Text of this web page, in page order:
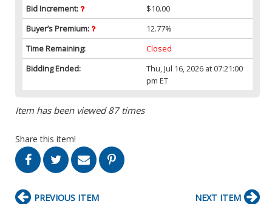
Bid Increment:
$10.00
Buyer’s Premium:
12.77%
Time Remaining:
Closed
Bidding Ended:
Thu, Jul 16, 2026 at 07:21:00
pm ET
Item has been viewed 87 times
Share this item!
PREVIOUS ITEM NEXT ITEM